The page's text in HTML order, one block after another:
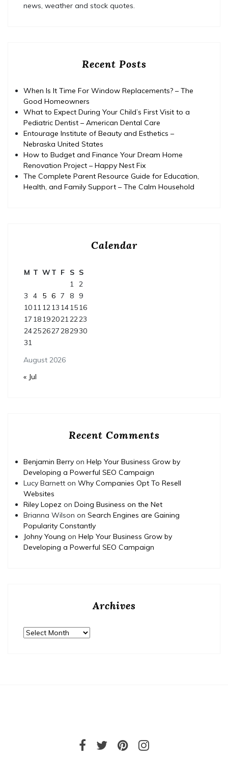
news, weather and stock quotes.
Recent Posts
When Is It Time For Window Replacements? – The
Good Homeowners
What to Expect During Your Child’s First Visit to a
Pediatric Dentist – American Dental Care
Entourage Institute of Beauty and Esthetics –
Nebraska United States
How to Budget and Finance Your Dream Home
Renovation Project – Happy Nest Fix
The Complete Parent Resource Guide for Education,
Health, and Family Support – The Calm Household
Calendar
August 2026
M T WT F S S
1 2
3
4 5 6 7 8
9
10111213 141516
17 181920212223
24252627282930
31
« Jul
Recent Comments
Benjamin Berry on Help Your Business Grow by
Developing a Powerful SEO Campaign
Lucy Barnett on Why Companies Opt To Resell
Websites
Riley Lopez on Doing Business on the Net
Brianna Wilson on Search Engines are Gaining
Popularity Constantly
Johny Young on Help Your Business Grow by
Developing a Powerful SEO Campaign
Archives
Archives